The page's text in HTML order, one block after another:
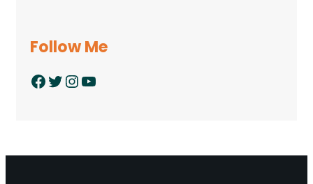
Follow Me
Facebook Twitter InstagramYouTube